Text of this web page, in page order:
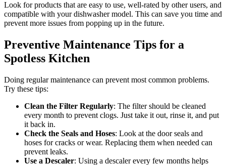
Look for products that are easy to use, well-rated by other users, and
compatible with your dishwasher model. This can save you time and
prevent more issues from popping up in the future.
Preventive Maintenance Tips for a
Spotless Kitchen
Doing regular maintenance can prevent most common problems.
Try these tips:
Clean the Filter Regularly: The filter should be cleaned
every month to prevent clogs. Just take it out, rinse it, and put
it back in.
Check the Seals and Hoses: Look at the door seals and
hoses for cracks or wear. Replacing them when needed can
prevent leaks.
Use a Descaler: Using a descaler every few months helps